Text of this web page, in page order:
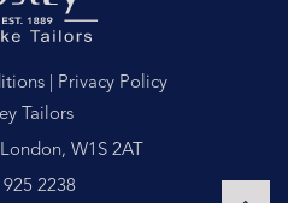
Privacy Policy
Tailors
W1S 2AT
2238